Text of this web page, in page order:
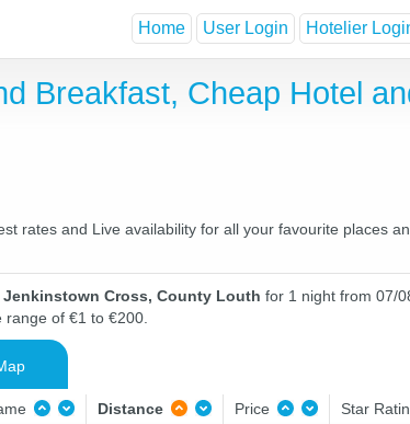
Home User Login Hotelier
Breakfast, Cheap Hotel
rates and Live availability for all your favourite places
Cross, County Louth for 1 night from 07/
of €1 to €200.
Distance Price Star